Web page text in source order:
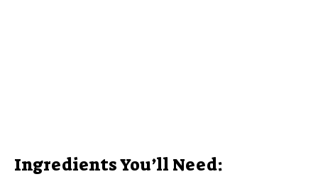
Ingredients You’ll Need: